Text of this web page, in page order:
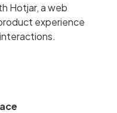
Hotjar, a web
experience